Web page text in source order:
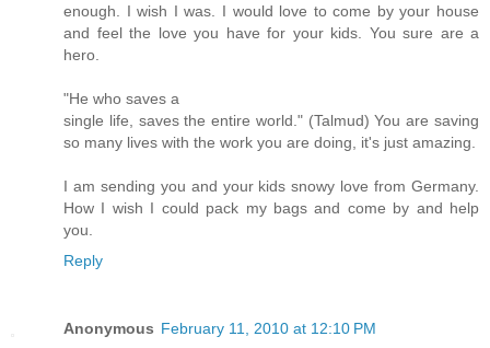
enough. I wish I was. I would love to come by your house
and feel the love you have for your kids. You sure are a
hero.
"He who saves a
single life, saves the entire world." (Talmud) You are saving
so many lives with the work you are doing, it's just amazing.
I am sending you and your kids snowy love from Germany.
How I wish I could pack my bags and come by and help
you.
Reply
Anonymous February 11, 2010 at 12:10 PM